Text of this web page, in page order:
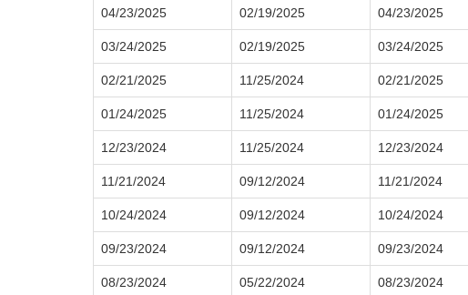
04/23/2025 02/19/2025 04/23/2025
03/24/2025 02/19/2025 03/24/2025
02/21/2025 11/25/2024 02/21/2025
01/24/2025 11/25/2024 01/24/2025
12/23/2024 11/25/2024 12/23/2024
11/21/2024 09/12/2024 11/21/2024
10/24/2024 09/12/2024 10/24/2024
09/23/2024 09/12/2024 09/23/2024
08/23/2024 05/22/2024 08/23/2024